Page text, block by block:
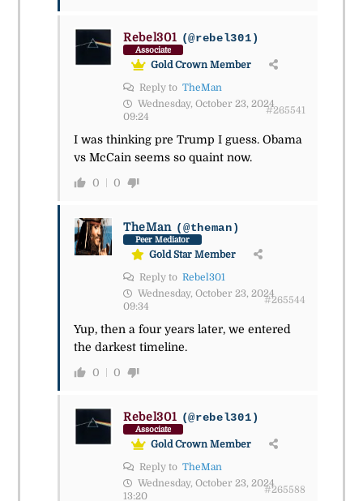
Rebel301 (@rebel301)
Associate
Gold Crown Member
Reply to TheMan
Wednesday, October 23, 2024
09:24
#265541
I was thinking pre Trump I guess. Obama
vs McCain seems so quaint now.
0 0
TheMan (@theman)
Peer Mediator
Gold Star Member
Reply to Rebel301
Wednesday, October 23, 2024
09:34
#265544
Yup, then a four years later, we entered
the darkest timeline.
0 0
Rebel301 (@rebel301)
Associate
Gold Crown Member
Reply to TheMan
Wednesday, October 23, 2024
13:20
#265588